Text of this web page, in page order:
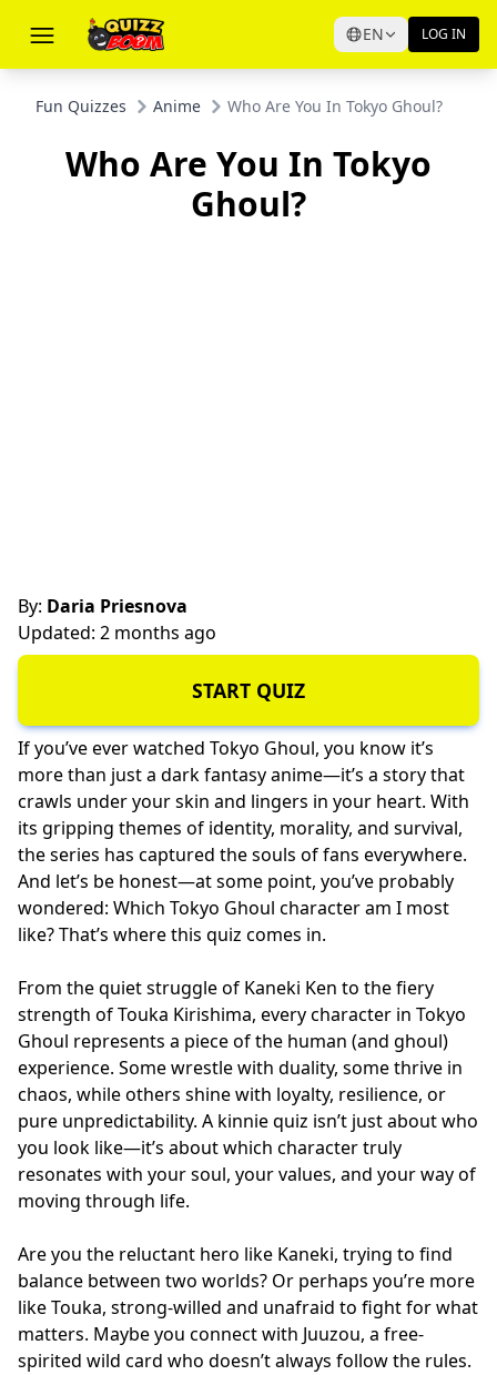
EN LOG IN
Fun Quizzes Anime Who Are You In Tokyo Ghoul?
Who Are You In Tokyo
Ghoul?
By: Daria Priesnova
Updated: 2 months ago
START QUIZ
If you’ve ever watched Tokyo Ghoul, you know it’s
more than just a dark fantasy anime—it’s a story that
crawls under your skin and lingers in your heart. With
its gripping themes of identity, morality, and survival,
the series has captured the souls of fans everywhere.
And let’s be honest—at some point, you’ve probably
wondered: Which Tokyo Ghoul character am I most
like? That’s where this quiz comes in.
From the quiet struggle of Kaneki Ken to the fiery
strength of Touka Kirishima, every character in Tokyo
Ghoul represents a piece of the human (and ghoul)
experience. Some wrestle with duality, some thrive in
chaos, while others shine with loyalty, resilience, or
pure unpredictability. A kinnie quiz isn’t just about who
you look like—it’s about which character truly
resonates with your soul, your values, and your way of
moving through life.
Are you the reluctant hero like Kaneki, trying to find
balance between two worlds? Or perhaps you’re more
like Touka, strong-willed and unafraid to fight for what
matters. Maybe you connect with Juuzou, a free-
spirited wild card who doesn’t always follow the rules.